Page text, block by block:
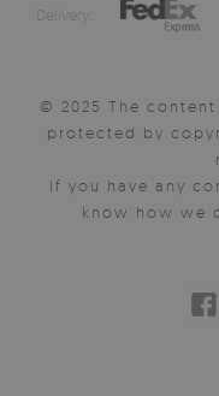
Delivery:
© 2025 The
protected by
If you have any
know how we